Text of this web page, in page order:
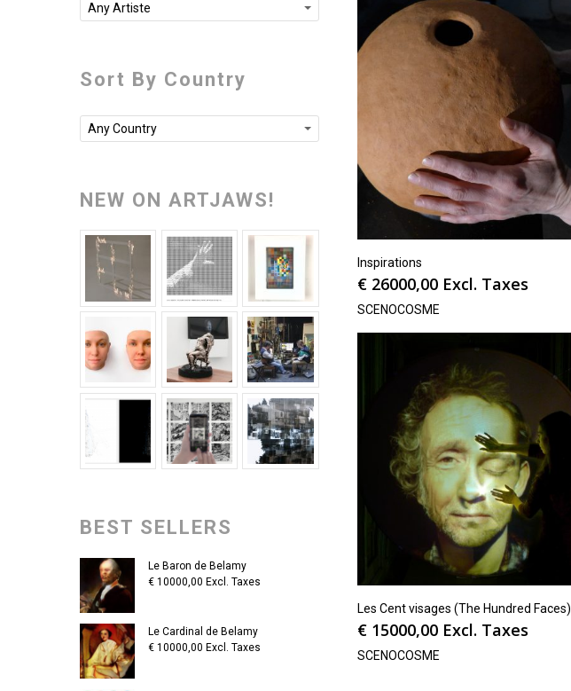
Any Artiste
Sort By Country
Any Country
NEW ON ARTJAWS!
BEST SELLERS
Le Baron de Belamy
€ 10000,00 Excl. Taxes
Le Cardinal de Belamy
€ 10000,00 Excl. Taxes
Inspirations
€26000,00 Excl. Taxes
SCENOCOSME
Les Cent visages (The Hundred Faces)
€15000,00 Excl. Taxes
SCENOCOSME